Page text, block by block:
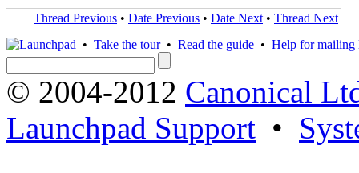
Thread Previous • Date Previous • Date Next • Thread Next
• Take the tour• Read the guide • Help for mailing
© 2004-2012 Canonical
Launchpad Support •